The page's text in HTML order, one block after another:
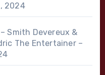
2024
Smith Devereux &
The Entertainer –